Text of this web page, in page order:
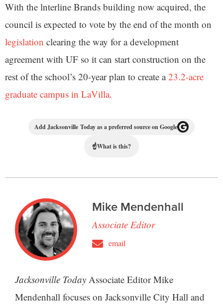
With the lnterline Brands building now acquired, the
council is expected to vote by the end of the month on
legislation clearing the way for a development
agreement with UF so it can start construction on the
rest of the school’s 20-year plan to create a23.2-acre
graduate campus in LaVilla.
Add Jacksonville Today as a preferred source on Google
☝What is this?
Mike Mendenhall
Associate Editor
email
Jacksonville Today Associate Editor Mike
Mendenhall focuses on Jacksonville City Hall and